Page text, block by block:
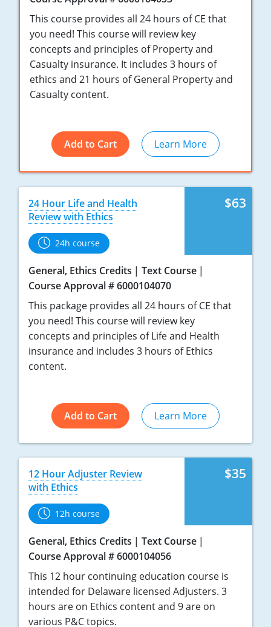
Maryland
Massachusetts
Michigan
Minnesota
Missouri
Nevada
New Hampshire
New Jersey
New Mexico
New York
North Carolina
North Dakota
Oklahoma
Oregon
Pennsylvania
Rhode Island
South Carolina
South Dakota
Tennessee
Texas
Utah
This course provides all 24 hours of CE that
you need! This course will review key
concepts and principles of Property and
Casualty insurance. It includes 3 hours of
ethics and 21 hours of General Property and
Casualty content.
Add to Cart Learn More
$63
24 Hour Life and Health
Review with Ethics
24h course
General, Ethics Credits
Text Course
Course Approval # 6000104070
This package provides all 24 hours of CE that
you need! This course will review key
concepts and principles of Life and Health
insurance and includes 3 hours of Ethics
content.
Add to Cart Learn More
$35
12 Hour Adjuster Review
with Ethics
12h course
General, Ethics Credits
Text Course
Course Approval # 6000104056
This 12 hour continuing education course is
intended for Delaware licensed Adjusters. 3
hours are on Ethics content and 9 are on
various P&C topics.